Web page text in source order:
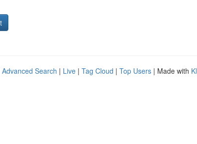
Advanced Search | Live | Tag Cloud | Top Users | Made with